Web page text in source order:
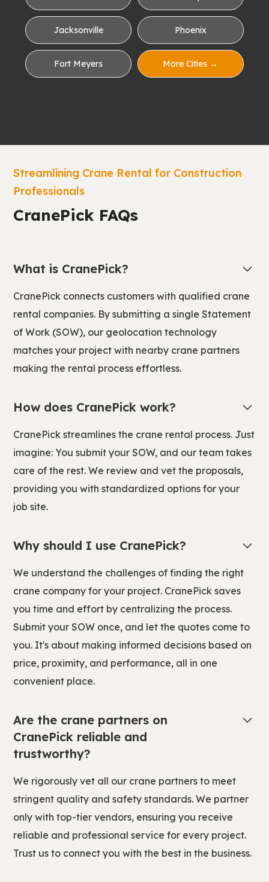
Jacksonville Phoenix
Fort Meyers More Cities →
Streamlining Crane Rental for Construction
Professionals
CranePick FAQs
What is CranePick?
CranePick connects customers with qualified crane
rental companies. By submitting a single Statement
of Work (SOW), our geolocation technology
matches your project with nearby crane partners
making the rental process effortless.
How does CranePick work?
CranePick streamlines the crane rental process. Just
imagine: You submit your SOW, and our team takes
care of the rest. We review and vet the proposals,
providing you with standardized options for your
job site.
Why should I use CranePick?
We understand the challenges of finding the right
crane company for your project. CranePick saves
you time and effort by centralizing the process.
Submit your SOW once, and let the quotes come to
you. It's about making informed decisions based on
price, proximity, and performance, all in one
convenient place.
Are the crane partners on
CranePick reliable and
trustworthy?
We rigorously vet all our crane partners to meet
stringent quality and safety standards. We partner
only with top-tier vendors, ensuring you receive
reliable and professional service for every project.
Trust us to connect you with the best in the business.